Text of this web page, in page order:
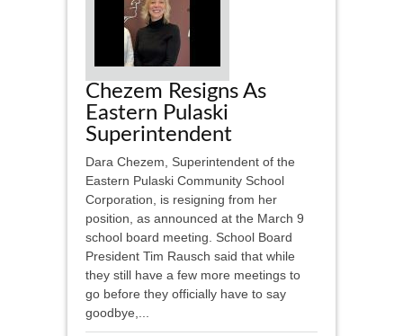
Chezem Resigns As
Eastern Pulaski
Superintendent
Dara Chezem, Superintendent of the
Eastern Pulaski Community School
Corporation, is resigning from her
position, as announced at the March 9
school board meeting. School Board
President Tim Rausch said that while
they still have a few more meetings to
go before they officially have to say
goodbye,...